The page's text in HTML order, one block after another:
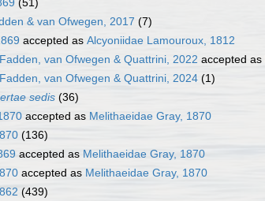
(51)
& van Ofwegen, 2017 (7)
accepted as Alcyoniidae Lamouroux, 1812
van Ofwegen & Quattrini, 2022 accepted as
van Ofwegen & Quattrini, 2024 (1)
sedis (36)
accepted as Melithaeidae Gray, 1870
(136)
accepted as Melithaeidae Gray, 1870
accepted as Melithaeidae Gray, 1870
(439)